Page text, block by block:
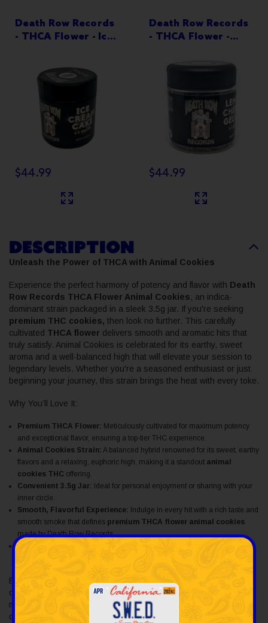
DESCRIPTION
Unleash the Power of THCA with Animal Cookies
Experience the perfect harmony of potency and flavor with Death
Row Records THCA Flower Animal Cookies, an indica-
dominant strain packaged in a sleek 3.5g jar. If you're seeking
premium THC cookies, then look no further. This carefully
cultivated THCA flower delivers smooth and aromatic hits that
truly satisfy. Animal Cookies is celebrated for its earthy, sweet
aroma and a well-balanced high that will elevate your session to
legendary levels. Whether you're a seasoned enthusiast or just
beginning your journey, this strain brings the heat with every toke.
Why You’ll Love It:
Premium THCA Flower: Meticulously cultivated for maximum potency
and exceptional flavor, ensuring a top-tier THC experience.
Animal Cookies Strain: A balanced hybrid renowned for its sweet, earthy
flavors and a relaxing, euphoric high, making it a standout animal
cookies THC offering.
Convenient 3.5g Jar: Ideal for personal enjoyment or sharing with your
inner circle.
Smooth, Flavorful Experience: Indulge in every hit with a rich taste and
smooth smoke that defines premium THCA flower animal cookies
made by Death Row Records.
Packaged for Freshness:
Elevate your smoking experience with
delivered by Death Row Records, where the legacy of iconic
music culture meets unparalleled cannabis quality. Buy animal
cookies thca flower today!
Death Row Records
- THCA Flower - Ice
Dominant
$44.99
Death Row Records
- THCA Flower -
Gelato - 3.5g Jar -
$44.99